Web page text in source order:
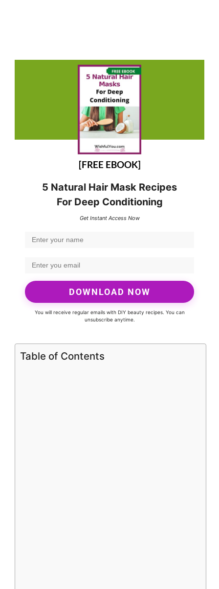
[FREE EBOOK]
5 Natural Hair Mask Recipes
For Deep Conditioning
Get Instant Access Now
DOWNLOAD NOW
You will receive regular emails with DIY beauty recipes. You can
unsubscribe anytime.
Table of Contents